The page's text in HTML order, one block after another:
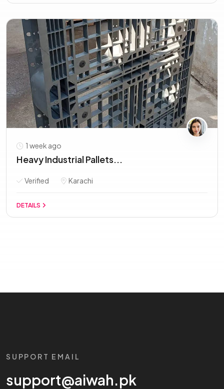
1 week ago
Heavy Industrial Pallets...
Verified Karachi
DETAILS
SUPPORT EMAIL
support@aiwah.pk